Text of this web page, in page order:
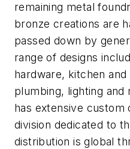
remaining metal
bronze creations are
passed down by
range of designs
hardware, kitchen
plumbing, lighting
has extensive custom
division dedicated to
distribution is global